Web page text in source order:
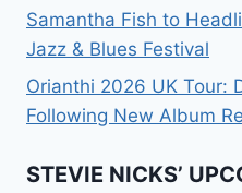
Samantha Fish to
Jazz & Blues Festival
Orianthi 2026 UK Tour:
Following New Album
STEVIE NICKS’